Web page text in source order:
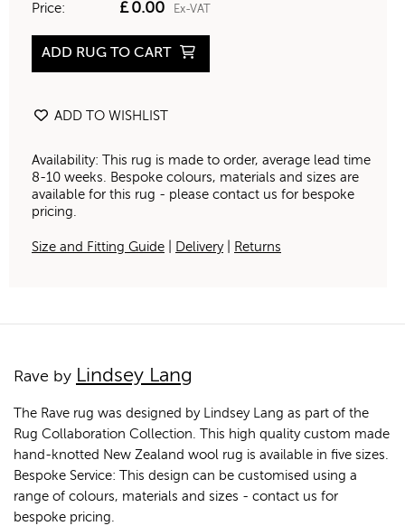
Price: £0.00 Ex-VAT
ADD RUG TO CART
ADD TO WISHLIST
Availability: This rug is made to order, average lead time
8-10 weeks. Bespoke colours, materials and sizes are
available for this rug - please contact us for bespoke
pricing.
Size and Fitting Guide Delivery| Returns
Rave by Lindsey Lang
The Rave rug was designed by Lindsey Lang as part of the
Rug Collaboration Collection. This high quality custom made
hand-knotted New Zealand wool rug is available in five sizes.
Bespoke Service: This design can be customised using a
range of colours, materials and sizes - contact us for
bespoke pricing.